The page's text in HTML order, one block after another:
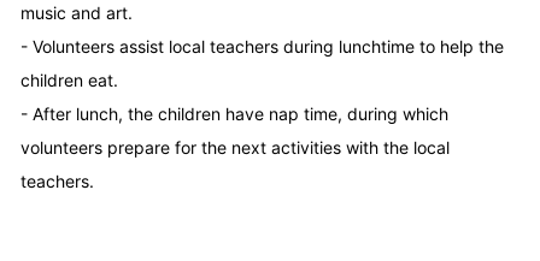
music and art.
- Volunteers assist local teachers during lunchtime to help the
children eat.
- After lunch, the children have nap time, during which
volunteers prepare for the next activities with the local
teachers.